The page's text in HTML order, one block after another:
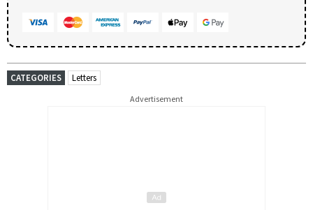
CATEGORIES Letters
Advertisement